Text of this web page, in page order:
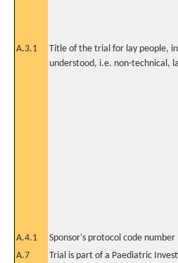
A.3.1
Title of the trial for lay people,
understood, i.e. non-technical,
A.4.1 Sponsor's protocol code number
A.7
Trial is part of a Paediatric